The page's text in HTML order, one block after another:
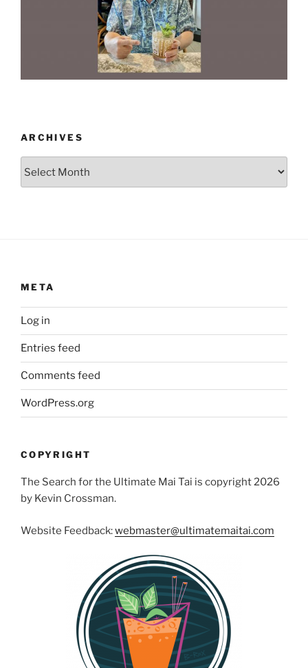
ARCHIVES
META
Log in
Entries feed
Comments feed
WordPress.org
COPYRIGHT
The Search for the Ultimate Mai Tai is copyright 2026
by Kevin Crossman.
Website Feedback:webmaster@ultimatemaitai.com